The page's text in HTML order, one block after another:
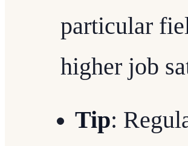
particular
higher job
Tip: